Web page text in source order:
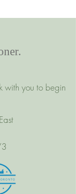
with you to begin